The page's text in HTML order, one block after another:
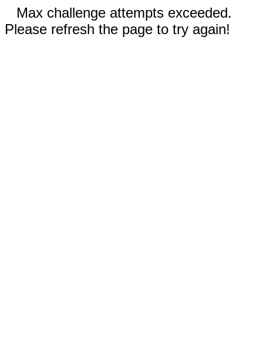
Max challenge attempts exceeded.
Please refresh the page to try again!